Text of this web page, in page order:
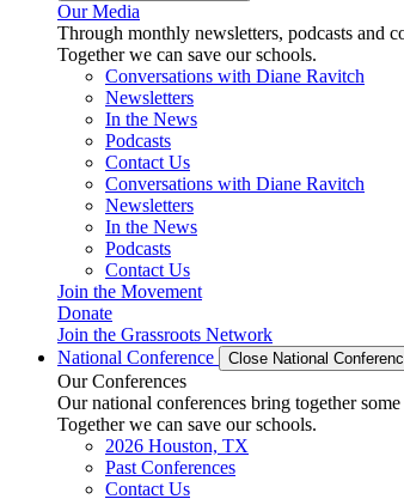
Our Media
Through monthly newsletters, podcasts and
Together we can save our schools.
Conversations with Diane Ravitch
Newsletters
In the News
Podcasts
Contact Us
Conversations with Diane Ravitch
Newsletters
In the News
Podcasts
Contact Us
Join the Movement
Donate
Join the Grassroots Network
National Conference
Close National
Our Conferences
Our national conferences bring together
Together we can save our schools.
2026 Houston, TX
Past Conferences
Contact Us